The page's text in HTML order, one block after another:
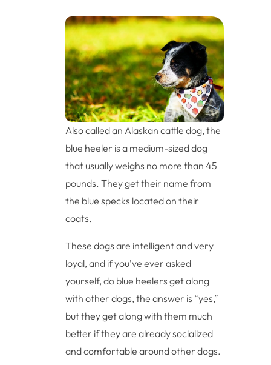
Also called an Alaskan cattle dog, the
blue heeler is a medium-sized dog
that usually weighs no more than 45
pounds. They get their name from
the blue specks located on their
coats.
These dogs are intelligent and very
loyal, and if you’ve ever asked
yourself, do blue heelers get along
with other dogs, the answer is “yes,”
but they get along with them much
better if they are already socialized
and comfortable around other dogs.